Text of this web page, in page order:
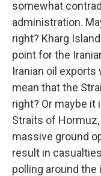
somewhat
administration.
right? Kharg
point for the
Iranian oil
mean that the
right? Or maybe it
Straits of
massive ground
result in
polling around